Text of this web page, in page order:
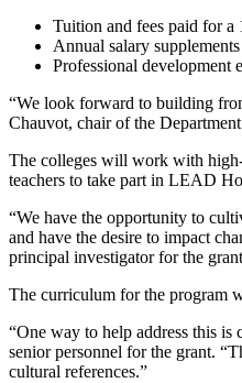
Tuition and fees paid for a
Annual salary
Professional development
“We look forward to building
Chauvot, chair of the
The colleges will work with
teachers to take part in LEAD
“We have the opportunity to
and have the desire to impact
principal investigator for the
The curriculum for the program
“One way to help address this
senior personnel for the grant.
cultural references.”